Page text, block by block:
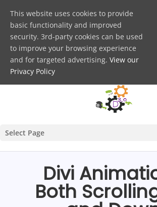
Select Page
Divi
Both
This website uses cookies to provide
basic functionality and improved
security. 3rd-party cookies can be used
to improve your browsing experience
and for targeted advertising. View our
Privacy Policy